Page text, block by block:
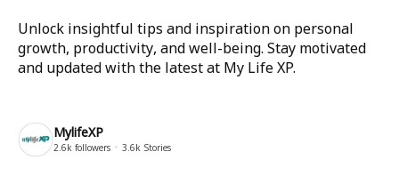
Unlock insightful tips and inspiration on personal
growth, productivity, and well-being. Stay motivated
and updated with the latest at My Life XP.
MylifeXP
2.6k followers 3.6k Stories